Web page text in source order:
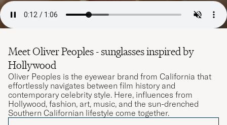
Meet Oliver Peoples - sunglasses inspired by
Hollywood
Oliver Peoples is the eyewear brand from California that
effortlessly navigates between film history and
contemporary celebrity style. Here, influences from
Hollywood, fashion, art, music, and the sun-drenched
Southern Californian lifestyle come together.